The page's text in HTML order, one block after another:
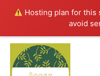
Hosting plan for this
avoid